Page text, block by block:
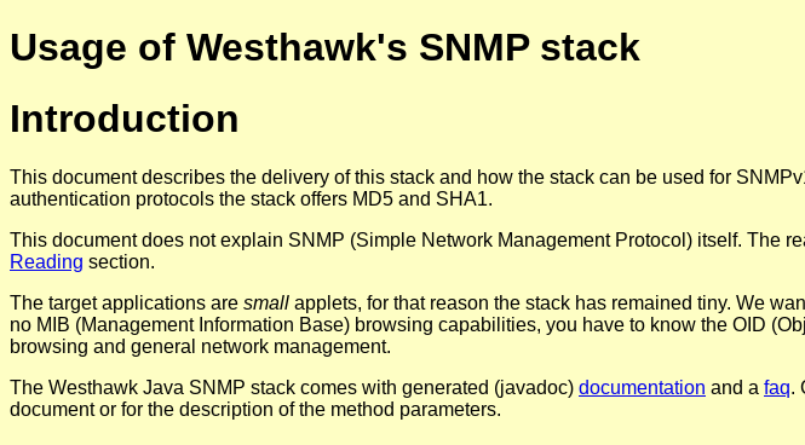
Usage of Westhawk's SNMP stack
Introduction
This document describes the delivery of this stack and how the stack can be used for
authentication protocols the stack offers MD5 and SHA1.
This document does not explain SNMP (Simple Network Management Protocol) itself. The
Reading section.
The target applications are small applets, for that reason the stack has remained tiny. We
no MIB (Management Information Base) browsing capabilities, you have to know the OID
browsing and general network management.
The Westhawk Java SNMP stack comes with generated (javadoc) documentation and a faq.
document or for the description of the method parameters.